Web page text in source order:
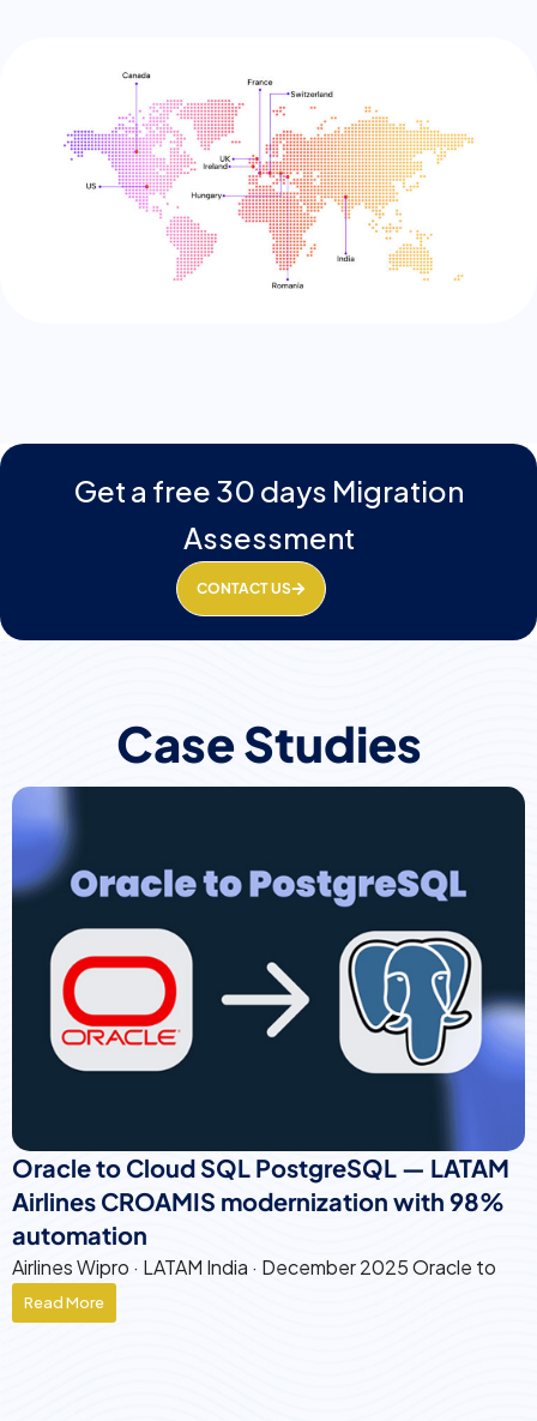
Get a free 30 days Migration
Assessment
CONTACT US
Case Studies
Oracle to Cloud SQL PostgreSQL — LATAM
Airlines CROAMIS modernization with 98%
automation
Airlines Wipro · LATAM India · December 2025 Oracle to
Read More